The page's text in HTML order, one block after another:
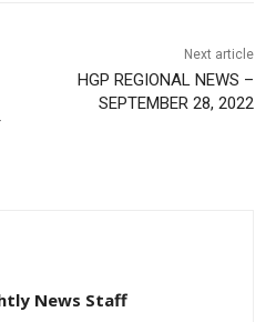
Next article
HGP REGIONAL NEWS –
SEPTEMBER 28, 2022
News Staff